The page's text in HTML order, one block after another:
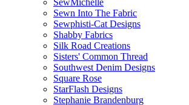
SewMichelle
Sewn Into The Fabric
Sewphisti-Cat Designs
Shabby Fabrics
Silk Road Creations
Sisters' Common Thread
Southwest Denim Designs
Square Rose
StarFlash Designs
Stephanie Brandenburg